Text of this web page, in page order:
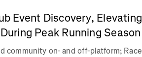
Event Discovery, Elevating
Peak Running Season
community on- and off-platform; Race